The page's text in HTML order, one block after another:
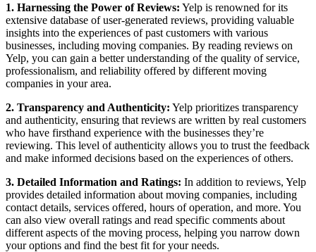
1. Harnessing the Power of Reviews: Yelp is renowned for its
extensive database of user-generated reviews, providing valuable
insights into the experiences of past customers with various
businesses, including moving companies. By reading reviews on
Yelp, you can gain a better understanding of the quality of service,
professionalism, and reliability offered by different moving
companies in your area.
2. Transparency and Authenticity: Yelp prioritizes transparency
and authenticity, ensuring that reviews are written by real customers
who have firsthand experience with the businesses they’re
reviewing. This level of authenticity allows you to trust the feedback
and make informed decisions based on the experiences of others.
3. Detailed Information and Ratings: In addition to reviews, Yelp
provides detailed information about moving companies, including
contact details, services offered, hours of operation, and more. You
can also view overall ratings and read specific comments about
different aspects of the moving process, helping you narrow down
your options and find the best fit for your needs.